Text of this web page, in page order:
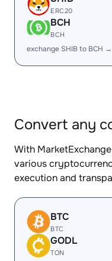
ERC20
BCH
BCH
exchange SHIB to BCH →
Convert any
With
various
execution and
BTC
BTC
GODL
TON